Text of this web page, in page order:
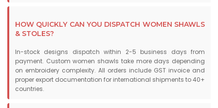
HOW QUICKLY CAN YOU DISPATCH WOMEN SHAWLS
& STOLES?
In-stock designs dispatch within 2-5 business days from
payment. Custom women shawls take more days depending
on embroidery complexity. All orders include GST invoice and
proper export documentation for international shipments to 40+
countries.